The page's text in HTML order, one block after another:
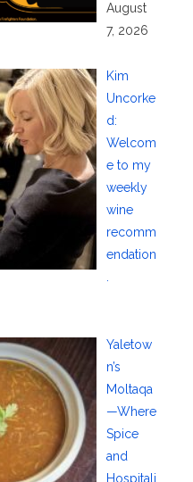
August
7, 2026
Kim
Uncorke
d:
Welcom
e to my
weekly
wine
recomm
endation
Yaletow
n’s
Moltaqa
—Where
Spice
and
Hospitali